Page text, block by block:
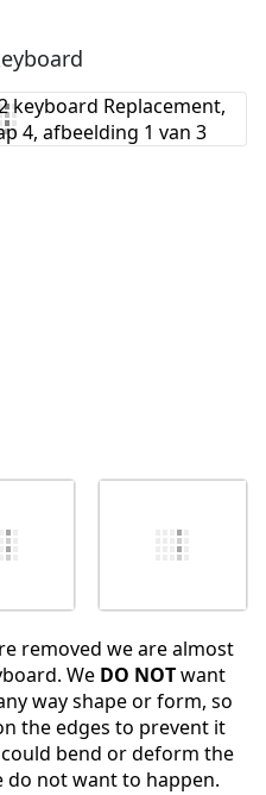
removed we are almost
We DO NOTwant
way shape or form, so
the edges to prevent it
bend or deform the
do not want to happen.